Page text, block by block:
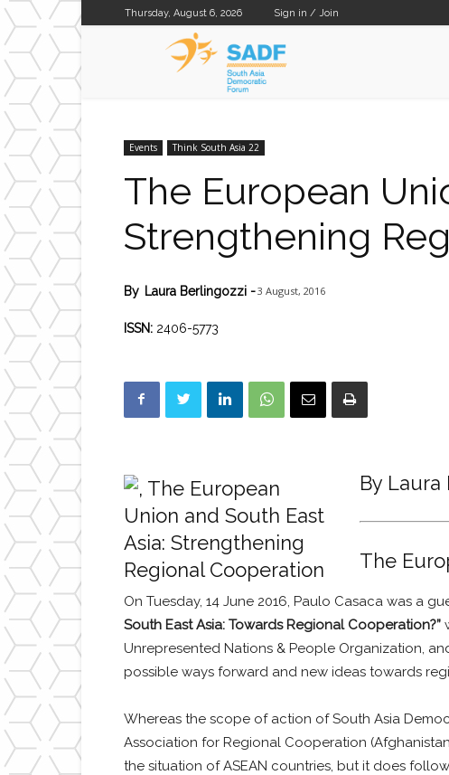
Thursday, August 6, 2026 Sign in / Join
Events Think South Asia 22
The European
Strengthening
By Laura Berlingozzi-3 August, 2016
ISSN: 2406-5773
By Laura
The
On Tuesday, 14 June 2016, Paulo Casaca was a
South East Asia: Towards Regional Cooperation?”
Unrepresented Nations & People Organization,
possible ways forward and new ideas towards
Whereas the scope of action of South Asia
Association for Regional Cooperation
the situation of ASEAN countries, but it does